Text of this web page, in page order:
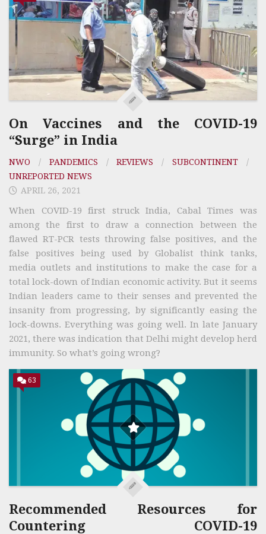
On Vaccines and the COVID-19
“Surge” in India
NWO / PANDEMICS /REVIEWS /SUBCONTINENT /
UNREPORTED NEWS
APRIL 26, 2021
When COVID-19 first struck India, Cabal Times was
among the first to draw a connection between the
flawed RT-PCR tests throwing false positives, and the
false positives being used by Globalist think tanks,
media outlets and institutions to make the case for a
total lock-down of Indian economic activity. But it seems
Indian leaders came to their senses and prevented the
insanity from progressing, by significantly easing the
lock-downs. Everything was going well. In late January
2021, there was indication that Delhi might develop herd
immunity. So what’s going wrong?
63
Recommended Resources for
Countering COVID-19